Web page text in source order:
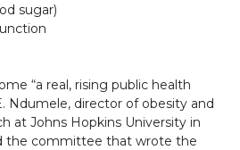
sugar)
“a real, rising public health
Ndumele, director of obesity and
at Johns Hopkins University in
the committee that wrote the